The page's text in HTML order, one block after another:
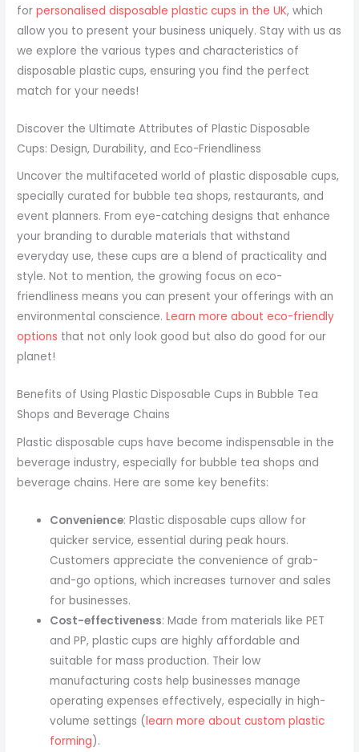
forpersonalised disposable plastic cups in the UK, which
allow you to present your business uniquely. Stay with us as
we explore the various types and characteristics of
disposable plastic cups, ensuring you find the perfect
match for your needs!
Discover the Ultimate Attributes of Plastic Disposable
Cups: Design, Durability, and Eco-Friendliness
Uncover the multifaceted world of plastic disposable cups,
specially curated for bubble tea shops, restaurants, and
event planners. From eye-catching designs that enhance
your branding to durable materials that withstand
everyday use, these cups are a blend of practicality and
style. Not to mention, the growing focus on eco-
friendliness means you can present your offerings with an
environmental conscience.Learn more about eco-friendly
options that not only look good but also do good for our
planet!
Benefits of Using Plastic Disposable Cups in Bubble Tea
Shops and Beverage Chains
Plastic disposable cups have become indispensable in the
beverage industry, especially for bubble tea shops and
beverage chains. Here are some key benefits:
Convenience: Plastic disposable cups allow for
quicker service, essential during peak hours.
Customers appreciate the convenience of grab-
and-go options, which increases turnover and sales
for businesses.
Cost-effectiveness: Made from materials like PET
and PP, plastic cups are highly affordable and
suitable for mass production. Their low
manufacturing costs help businesses manage
operating expenses effectively, especially in high-
volume settings (learn more about custom plastic
forming).